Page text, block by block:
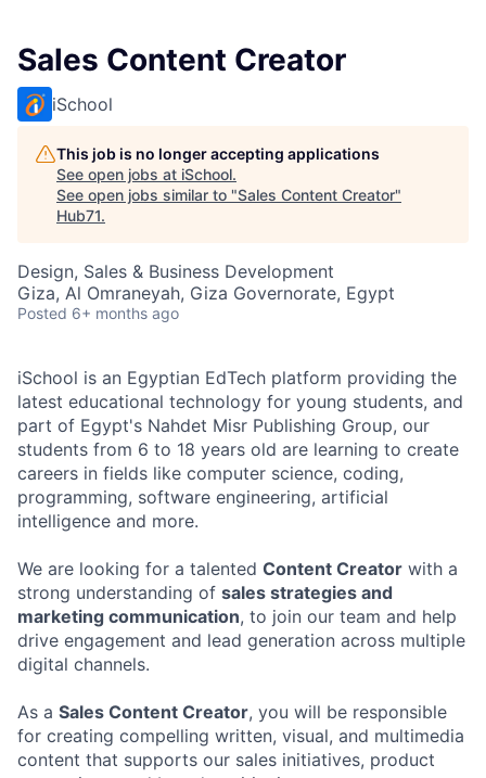
Sales Content Creator
iSchool
This job is no longer accepting applications
See open jobs at iSchool.
See open jobs similar to "Sales Content Creator"
Hub71.
Design, Sales & Business Development
Giza, Al Omraneyah, Giza Governorate, Egypt
Posted 6+ months ago
iSchool is an Egyptian EdTech platform providing the
latest educational technology for young students, and
part of Egypt's Nahdet Misr Publishing Group, our
students from 6 to 18 years old are learning to create
careers in fields like computer science, coding,
programming, software engineering, artificial
intelligence and more.
We are looking for a talented Content Creator with a
strong understanding of sales strategies and
marketing communication, to join our team and help
drive engagement and lead generation across multiple
digital channels.
As a Sales Content Creator, you will be responsible
for creating compelling written, visual, and multimedia
content that supports our sales initiatives, product